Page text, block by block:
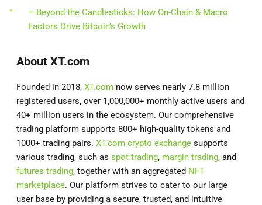
– Beyond the Candlesticks: How On-Chain & Macro
Factors Drive Bitcoin’s Growth
About XT.com
Founded in 2018, XT.com now serves nearly 7.8 million
registered users, over 1,000,000+ monthly active users and
40+ million users in the ecosystem. Our comprehensive
trading platform supports 800+ high-quality tokens and
1000+ trading pairs. XT.com crypto exchange supports
various trading, such as spot trading, margin trading, and
futures trading, together with an aggregated NFT
marketplace. Our platform strives to cater to our large
user base by providing a secure, trusted, and intuitive